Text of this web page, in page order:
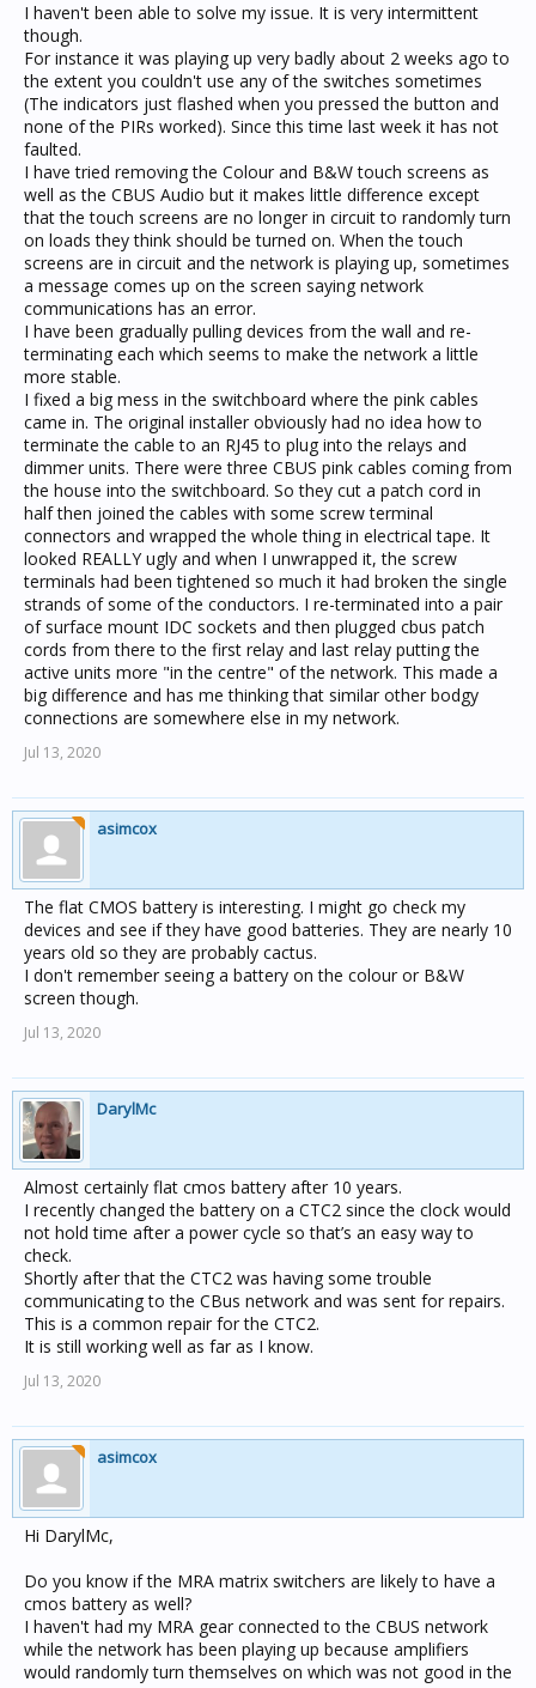
I haven't been able to solve my issue. It is very intermittent
though.
For instance it was playing up very badly about 2 weeks ago to
the extent you couldn't use any of the switches sometimes
(The indicators just flashed when you pressed the button and
none of the PIRs worked). Since this time last week it has not
faulted.
I have tried removing the Colour and B&W touch screens as
well as the CBUS Audio but it makes little difference except
that the touch screens are no longer in circuit to randomly turn
on loads they think should be turned on. When the touch
screens are in circuit and the network is playing up, sometimes
a message comes up on the screen saying network
communications has an error.
I have been gradually pulling devices from the wall and re-
terminating each which seems to make the network a little
more stable.
I fixed a big mess in the switchboard where the pink cables
came in. The original installer obviously had no idea how to
terminate the cable to an RJ45 to plug into the relays and
dimmer units. There were three CBUS pink cables coming from
the house into the switchboard. So they cut a patch cord in
half then joined the cables with some screw terminal
connectors and wrapped the whole thing in electrical tape. It
looked REALLY ugly and when I unwrapped it, the screw
terminals had been tightened so much it had broken the single
strands of some of the conductors. I re-terminated into a pair
of surface mount IDC sockets and then plugged cbus patch
cords from there to the first relay and last relay putting the
active units more "in the centre" of the network. This made a
big difference and has me thinking that similar other bodgy
connections are somewhere else in my network.
Jul 13, 2020
asimcox
The flat CMOS battery is interesting. I might go check my
devices and see if they have good batteries. They are nearly 10
years old so they are probably cactus.
I don't remember seeing a battery on the colour or B&W
screen though.
Jul 13, 2020
DarylMc
Almost certainly flat cmos battery after 10 years.
I recently changed the battery on a CTC2 since the clock would
not hold time after a power cycle so that’s an easy way to
check.
Shortly after that the CTC2 was having some trouble
communicating to the CBus network and was sent for repairs.
This is a common repair for the CTC2.
It is still working well as far as I know.
Jul 13, 2020
asimcox
Hi DarylMc,
Do you know if the MRA matrix switchers are likely to have a
cmos battery as well?
I haven't had my MRA gear connected to the CBUS network
while the network has been playing up because amplifiers
would randomly turn themselves on which was not good in the